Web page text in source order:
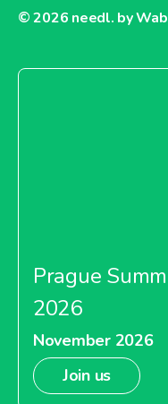
© 2026 needl. by
Prague
2026
November 2026
Join us